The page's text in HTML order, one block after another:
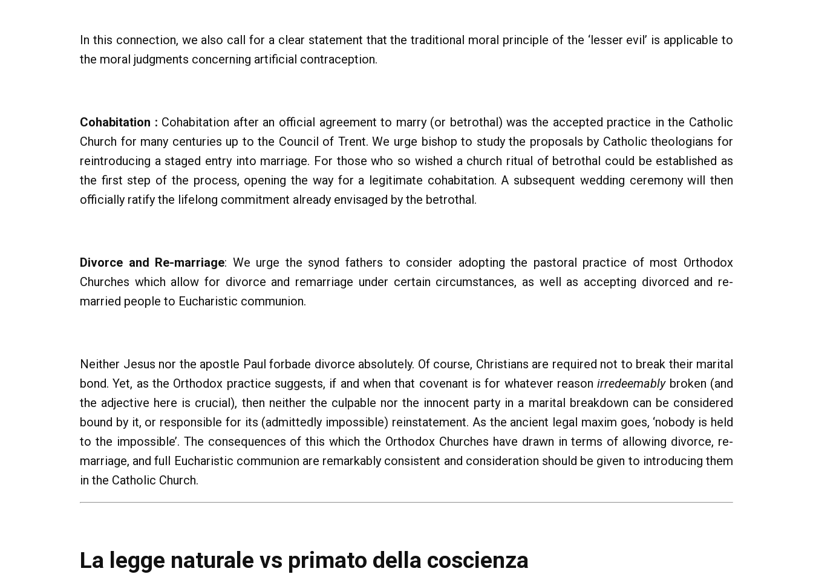
In this connection, we also call for a clear statement that the traditional moral principle of the ‘lesser evil’ is applicable to
the moral judgments concerning artificial contraception.
Cohabitation : Cohabitation after an official agreement to marry (or betrothal) was the accepted practice in the Catholic
Church for many centuries up to the Council of Trent. We urge bishop to study the proposals by Catholic theologians for
reintroducing a staged entry into marriage. For those who so wished a church ritual of betrothal could be established as
the first step of the process, opening the way for a legitimate cohabitation. A subsequent wedding ceremony will then
officially ratify the lifelong commitment already envisaged by the betrothal.
Divorce and Re-marriage: We urge the synod fathers to consider adopting the pastoral practice of most Orthodox
Churches which allow for divorce and remarriage under certain circumstances, as well as accepting divorced and re-
married people to Eucharistic communion.
Neither Jesus nor the apostle Paul forbade divorce absolutely. Of course, Christians are required not to break their marital
bond. Yet, as the Orthodox practice suggests, if and when that covenant is for whatever reasonirredeemablybroken (and
the adjective here is crucial), then neither the culpable nor the innocent party in a marital breakdown can be considered
bound by it, or responsible for its (admittedly impossible) reinstatement. As the ancient legal maxim goes, ‘nobody is held
to the impossible’. The consequences of this which the Orthodox Churches have drawn in terms of allowing divorce, re-
marriage, and full Eucharistic communion are remarkably consistent and consideration should be given to introducing them
in the Catholic Church.
La legge naturale vs primato della coscienza